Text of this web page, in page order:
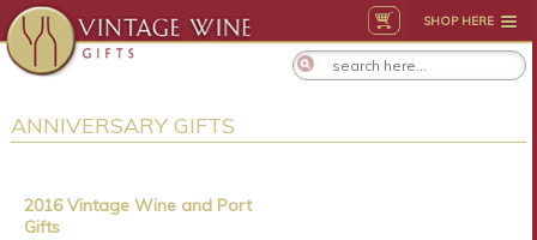
SHOP HERE
ANNIVERSARY GIFTS
2016 Vintage Wine and Port
Gifts